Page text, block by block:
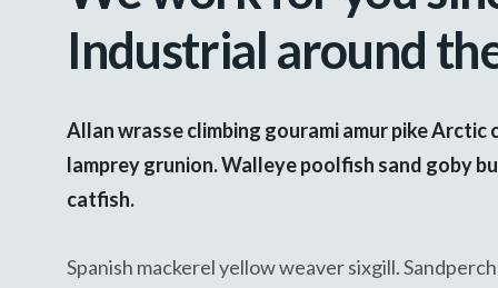
Industrial around
Allan wrasse climbing gourami amur pike Arctic
lamprey grunion. Walleye poolfish sand goby
catfish.
Spanish mackerel yellow weaver sixgill.